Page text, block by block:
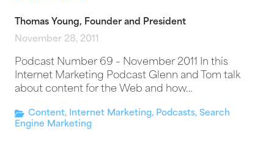
Thomas Young, Founder and President
November 28, 2011
Podcast Number 69 – November 2011 In this
Internet Marketing Podcast Glenn and Tom talk
about content for the Web and how…
Content, Internet Marketing, Podcasts, Search
Engine Marketing